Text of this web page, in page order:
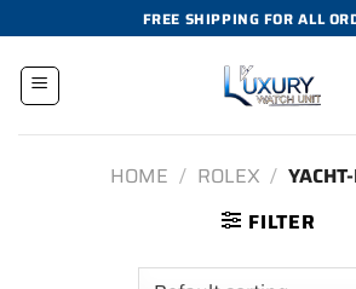
to
content
FREE SHIPPING FOR ALL
HOME / ROLEX /
FILTER